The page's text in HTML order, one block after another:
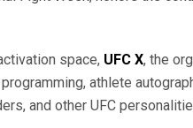
space, UFC X, the
athlete
and other UFC